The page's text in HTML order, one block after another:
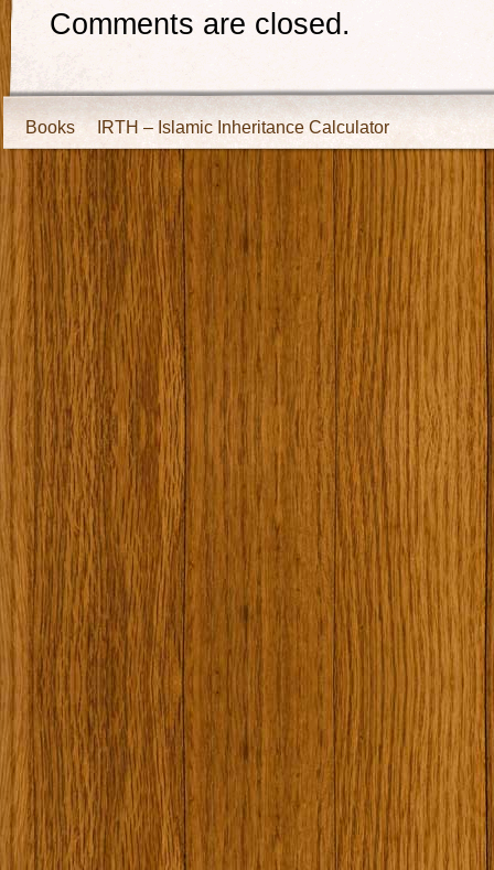
Comments are closed.
Books IRTH – Islamic Inheritance Calculator